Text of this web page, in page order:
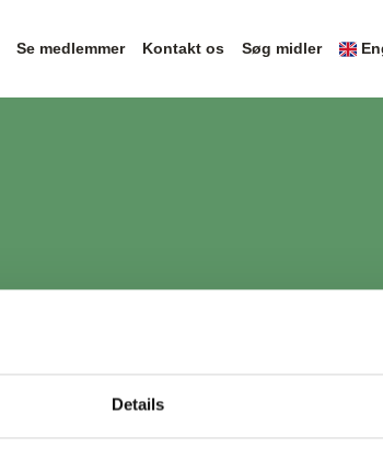
Details
Se medlemmer Kontakt os Søg midler